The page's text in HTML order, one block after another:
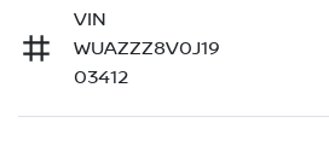
VIN
WUAZZZ8V0J19
03412